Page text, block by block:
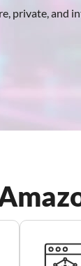
private, and